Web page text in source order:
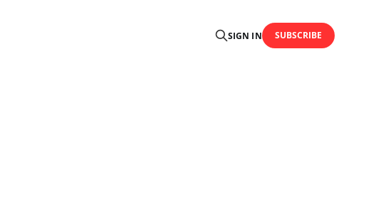
SIGN IN SUBSCRIBE